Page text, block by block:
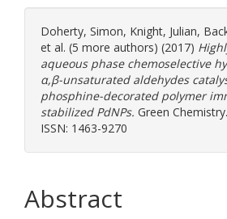
Doherty, Simon, Knight, Julian,
et al. (5 more authors) (2017)
aqueous phase chemoselective
α,β-unsaturated aldehydes
phosphine-decorated polymer
stabilized PdNPs. Green
ISSN: 1463-9270
Abstract